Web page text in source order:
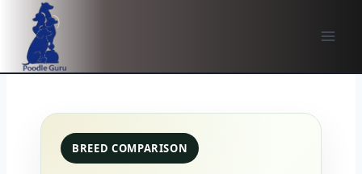
content
BREED COMPARISON